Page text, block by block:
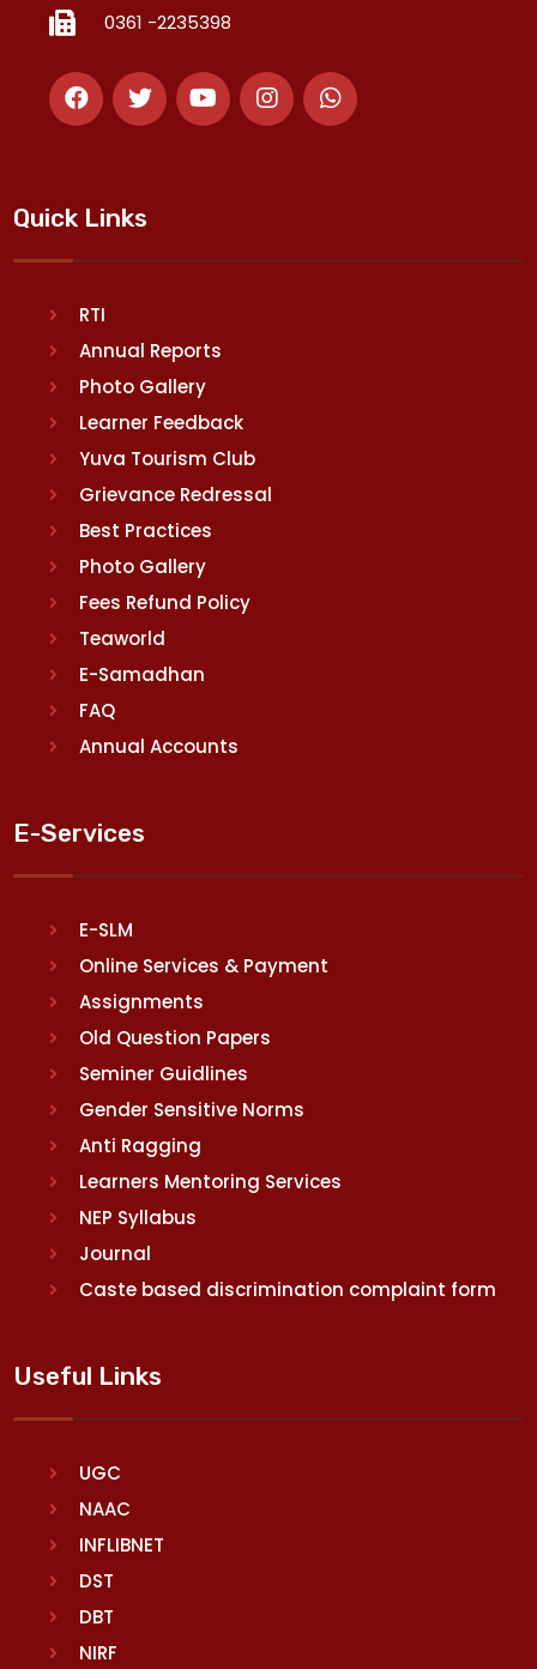
0361 -2235398
Quick Links
RTI
Annual Reports
Photo Gallery
Learner Feedback
Yuva Tourism Club
Grievance Redressal
Best Practices
Photo Gallery
Fees Refund Policy
Teaworld
E-Samadhan
FAQ
Annual Accounts
E-Services
E-SLM
Online Services & Payment
Assignments
Old Question Papers
Seminer Guidlines
Gender Sensitive Norms
Anti Ragging
Learners Mentoring Services
NEP Syllabus
Journal
Caste based discrimination complaint form
Useful Links
UGC
NAAC
INFLIBNET
DST
DBT
NIRF